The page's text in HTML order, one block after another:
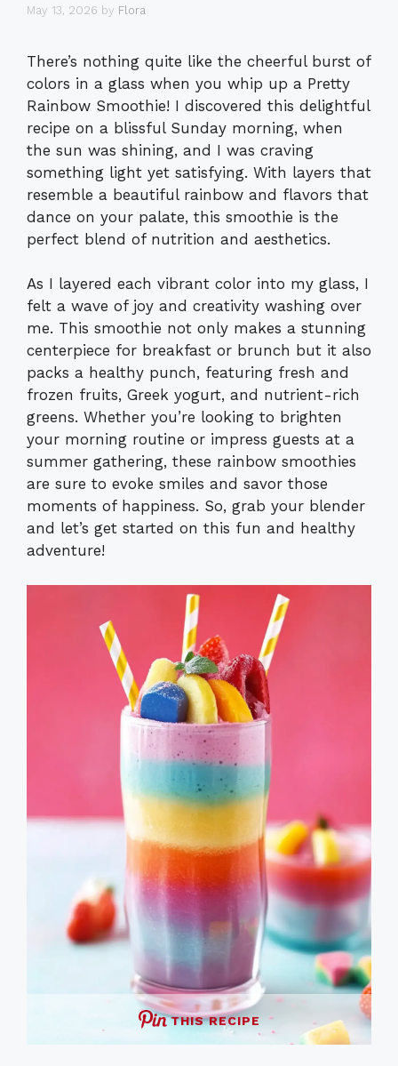
May 13, 2026 by Flora
There’s nothing quite like the cheerful burst of
colors in a glass when you whip up a Pretty
Rainbow Smoothie! I discovered this delightful
recipe on a blissful Sunday morning, when
the sun was shining, and I was craving
something light yet satisfying. With layers that
resemble a beautiful rainbow and flavors that
dance on your palate, this smoothie is the
perfect blend of nutrition and aesthetics.
As I layered each vibrant color into my glass, I
felt a wave of joy and creativity washing over
me. This smoothie not only makes a stunning
centerpiece for breakfast or brunch but it also
packs a healthy punch, featuring fresh and
frozen fruits, Greek yogurt, and nutrient-rich
greens. Whether you’re looking to brighten
your morning routine or impress guests at a
summer gathering, these rainbow smoothies
are sure to evoke smiles and savor those
moments of happiness. So, grab your blender
and let’s get started on this fun and healthy
adventure!
THIS RECIPE